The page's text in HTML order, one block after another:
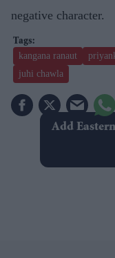
negative character.
kangana ranaut
juhi chawla
Add